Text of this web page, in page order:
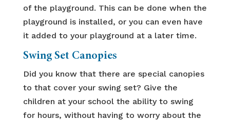
of the playground. This can be done when the
playground is installed, or you can even have
it added to your playground at a later time.
Swing Set Canopies
Did you know that there are special canopies
to that cover your swing set? Give the
children at your school the ability to swing
for hours, without having to worry about the